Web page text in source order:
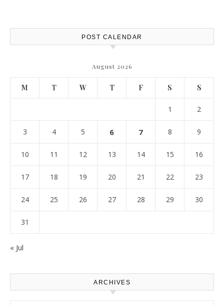
POST CALENDAR
August 2026
M T W T F S S
1 2
3 4 5 6 7 8 9
10 11 12 13 14 15 16
17 18 19 20 21 22 23
24 25 26 27 28 29 30
31
« Jul
ARCHIVES